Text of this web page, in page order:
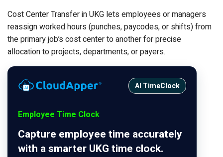
Cost Center Transfer in UKG lets employees or managers
reassign worked hours (punches, paycodes, or shifts) from
the primary job’s cost center to another for precise
allocation to projects, departments, or payers.
AI TimeClock
Employee Time Clock
Capture employee time accurately
with a smarter UKG time clock.